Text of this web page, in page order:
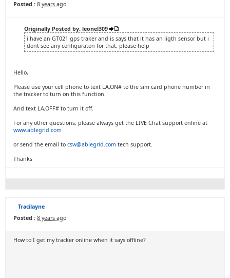
Posted : 8 years ago
Originally Posted by: leonel309
i have an GT021 gps traker and is says that it has an ligth sensor but i
dont see any configuraton for that, please help
Hello,
Please use your cell phone to text LA,ON# to the sim card phone number in
the tracker to turn on this function.
And text LA,OFF# to turn it off.
For any other questions, please always get the LIVE Chat support online at
www.ablegrid.com
or send the email to csw@ablegrid.com tech support.
Thanks
Tracilayne
Posted : 8 years ago
How to I get my tracker online when it says offline?